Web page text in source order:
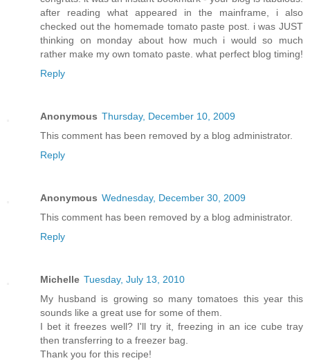
after reading what appeared in the mainframe, i also
checked out the homemade tomato paste post. i was JUST
thinking on monday about how much i would so much
rather make my own tomato paste. what perfect blog timing!
Reply
Anonymous Thursday, December 10, 2009
This comment has been removed by a blog administrator.
Reply
Anonymous Wednesday, December 30, 2009
This comment has been removed by a blog administrator.
Reply
Michelle Tuesday, July 13, 2010
My husband is growing so many tomatoes this year this
sounds like a great use for some of them.
I bet it freezes well? I'll try it, freezing in an ice cube tray
then transferring to a freezer bag.
Thank you for this recipe!